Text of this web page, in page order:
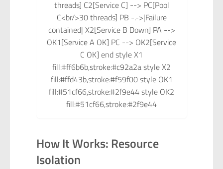
threads] C2[Service C] --> PC[Pool
C<br/>30 threads] PB -.->|Failure
contained| X2[Service B Down] PA -->
OK1[Service A OK] PC --> OK2[Service
C OK] end style X1
fill:#ff6b6b,stroke:#c92a2a style X2
fill:#ffd43b,stroke:#f59f00 style OK1
fill:#51cf66,stroke:#2f9e44 style OK2
fill:#51cf66,stroke:#2f9e44
How It Works: Resource
Isolation